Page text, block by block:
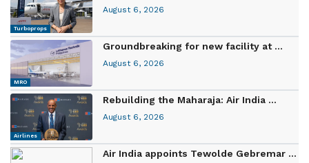
Turboprops
August 6, 2026
MRO
Groundbreaking for new facility at ...
August 6, 2026
Airlines
Rebuilding the Maharaja: Air India ...
August 6, 2026
Air India appoints Tewolde Gebremar ...